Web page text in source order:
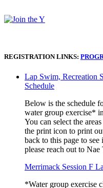
REGISTRATION LINKS:
Lap Swim, Recreation
Schedule
Below is the schedule
water group exercise*
You can select the
the print icon to print
back to this page to
please reach out to Nae
Merrimack Session F
*Water group exercise